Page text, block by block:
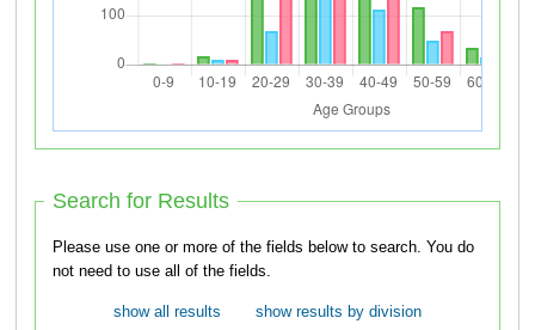
Search for Results
Please use one or more of the fields below to search. You do
not need to use all of the fields.
show all results
show results by division